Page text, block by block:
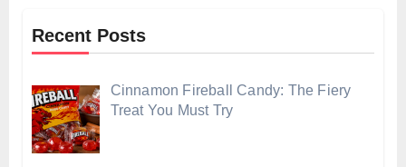
Recent Posts
Cinnamon Fireball Candy: The Fiery
Treat You Must Try